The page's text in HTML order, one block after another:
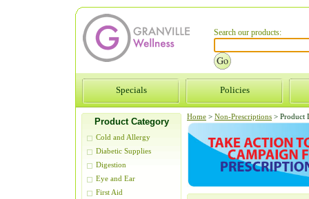
Search our products:
Specials Policies
Product Category
Cold and Allergy
Diabetic Supplies
Digestion
Eye and Ear
First Aid
Home > Non-Prescriptions > Product